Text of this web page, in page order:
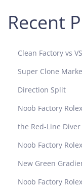
Recent
Clean Factory vs
Super Clone
Direction Split
Noob Factory
the Red-Line
Noob Factory
New Green
Noob Factory